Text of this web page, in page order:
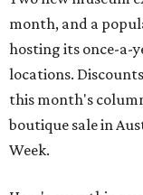
month, and a
hosting its once-a-
locations.
this month's
boutique sale in
Week.